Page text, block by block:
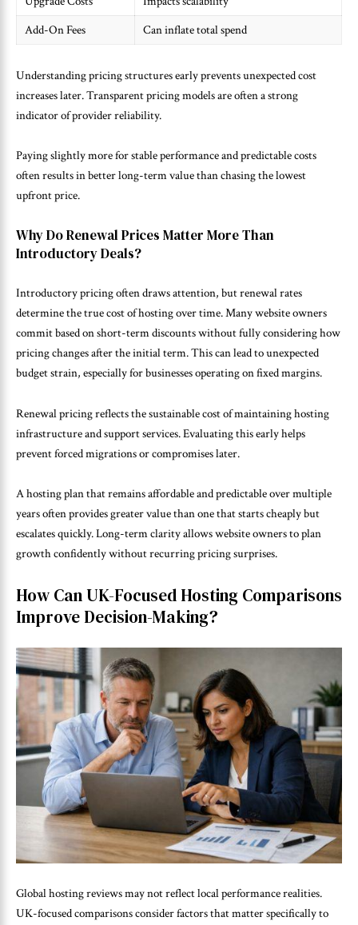
Add-On Fees
Can inflate total spend
Understanding pricing structures early prevents unexpected cost
increases later. Transparent pricing models are often a strong
indicator of provider reliability.
Paying slightly more for stable performance and predictable costs
often results in better long-term value than chasing the lowest
upfront price.
Why Do Renewal Prices Matter More Than
Introductory Deals?
Introductory pricing often draws attention, but renewal rates
determine the true cost of hosting over time. Many website owners
commit based on short-term discounts without fully considering how
pricing changes after the initial term. This can lead to unexpected
budget strain, especially for businesses operating on fixed margins.
Renewal pricing reflects the sustainable cost of maintaining hosting
infrastructure and support services. Evaluating this early helps
prevent forced migrations or compromises later.
A hosting plan that remains affordable and predictable over multiple
years often provides greater value than one that starts cheaply but
escalates quickly. Long-term clarity allows website owners to plan
growth confidently without recurring pricing surprises.
How Can UK-Focused Hosting Comparisons
Improve Decision-Making?
Global hosting reviews may not reflect local performance realities.
UK-focused comparisons consider factors that matter specifically to